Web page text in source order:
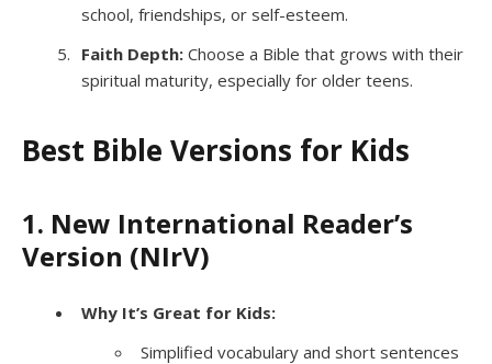
school, friendships, or self-esteem.
Faith Depth: Choose a Bible that grows with their
spiritual maturity, especially for older teens.
Best Bible Versions for Kids
1. New International Reader’s
Version (NIrV)
Why It’s Great for Kids:
Simplified vocabulary and short sentences